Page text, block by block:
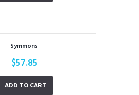
Symmons
$57.85
ADD TO CART